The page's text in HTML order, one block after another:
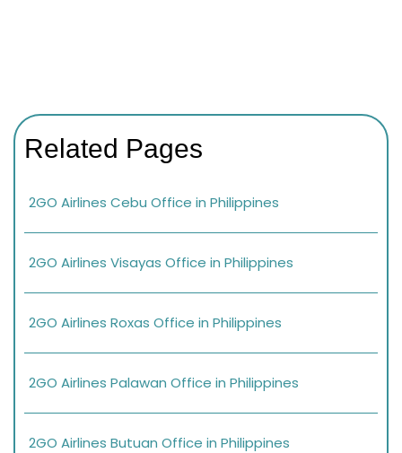
Related Pages
2GO Airlines Cebu Office in Philippines
2GO Airlines Visayas Office in Philippines
2GO Airlines Roxas Office in Philippines
2GO Airlines Palawan Office in Philippines
2GO Airlines Butuan Office in Philippines